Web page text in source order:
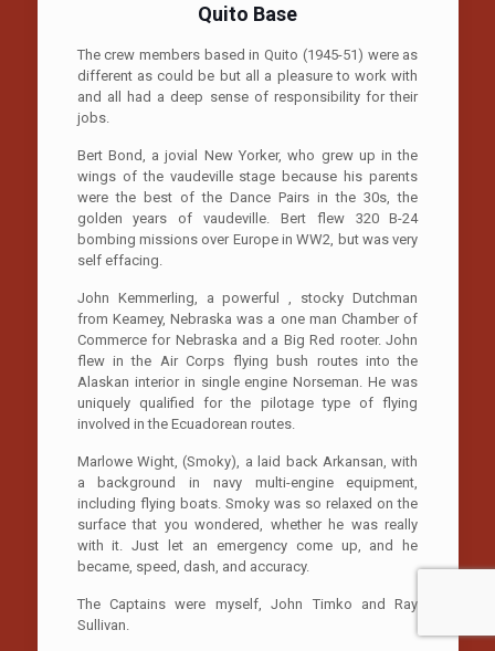
Quito Base
The crew members based in Quito (1945-51) were as
different as could be but all a pleasure to work with
and all had a deep sense of responsibility for their
jobs.
Bert Bond, a jovial New Yorker, who grew up in the
wings of the vaudeville stage because his parents
were the best of the Dance Pairs in the 30s, the
golden years of vaudeville. Bert flew 320 B-24
bombing missions over Europe in WW2, but was very
self effacing.
John Kemmerling, a powerful , stocky Dutchman
from Keamey, Nebraska was a one man Chamber of
Commerce for Nebraska and a Big Red rooter. John
flew in the Air Corps flying bush routes into the
Alaskan interior in single engine Norseman. He was
uniquely qualified for the pilotage type of flying
involved in the Ecuadorean routes.
Marlowe Wight, (Smoky), a laid back Arkansan, with
a background in navy multi-engine equipment,
including flying boats. Smoky was so relaxed on the
surface that you wondered, whether he was really
with it. Just let an emergency come up, and he
became, speed, dash, and accuracy.
The Captains were myself, John Timko and Ray
Sullivan.